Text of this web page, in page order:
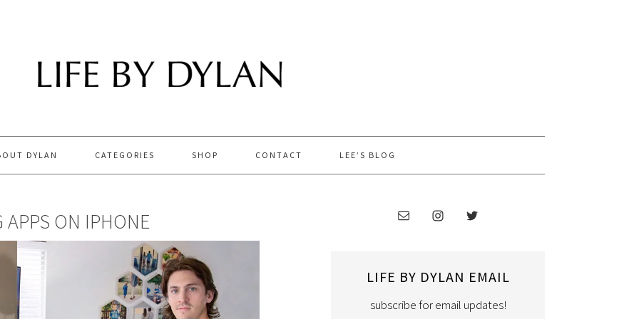
DYLAN CATEGORIES SHOP CONTACT LEE’S BLOG
APPS ON IPHONE
LIFE BY DYLAN EMAIL
subscribe for email updates!